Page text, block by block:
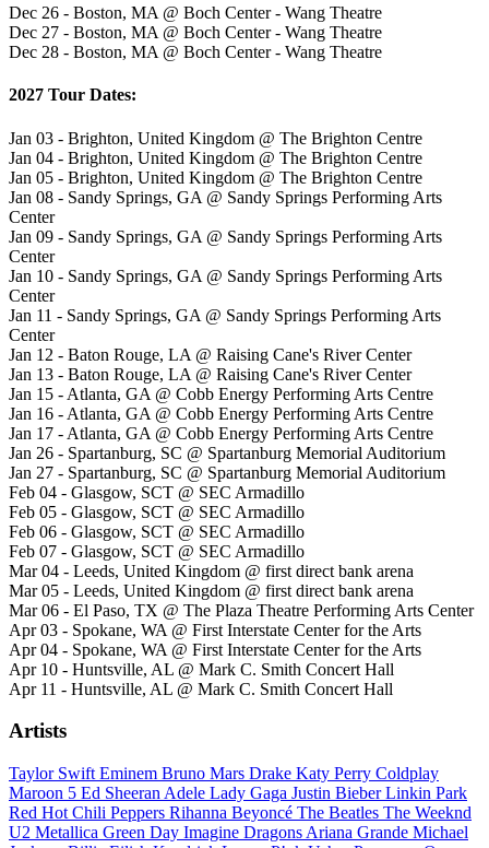
Dec 26 - Boston, MA @ Boch Center - Wang Theatre
Dec 27 - Boston, MA @ Boch Center - Wang Theatre
Dec 28 - Boston, MA @ Boch Center - Wang Theatre
2027 Tour Dates:
Jan 03 - Brighton, United Kingdom @ The Brighton Centre
Jan 04 - Brighton, United Kingdom @ The Brighton Centre
Jan 05 - Brighton, United Kingdom @ The Brighton Centre
Jan 08 - Sandy Springs, GA @ Sandy Springs Performing Arts
Center
Jan 09 - Sandy Springs, GA @ Sandy Springs Performing Arts
Center
Jan 10 - Sandy Springs, GA @ Sandy Springs Performing Arts
Center
Jan 11 - Sandy Springs, GA @ Sandy Springs Performing Arts
Center
Jan 12 - Baton Rouge, LA @ Raising Cane's River Center
Jan 13 - Baton Rouge, LA @ Raising Cane's River Center
Jan 15 - Atlanta, GA @ Cobb Energy Performing Arts Centre
Jan 16 - Atlanta, GA @ Cobb Energy Performing Arts Centre
Jan 17 - Atlanta, GA @ Cobb Energy Performing Arts Centre
Jan 26 - Spartanburg, SC @ Spartanburg Memorial Auditorium
Jan 27 - Spartanburg, SC @ Spartanburg Memorial Auditorium
Feb 04 - Glasgow, SCT @ SEC Armadillo
Feb 05 - Glasgow, SCT @ SEC Armadillo
Feb 06 - Glasgow, SCT @ SEC Armadillo
Feb 07 - Glasgow, SCT @ SEC Armadillo
Mar 04 - Leeds, United Kingdom @ first direct bank arena
Mar 05 - Leeds, United Kingdom @ first direct bank arena
Mar 06 - El Paso, TX @ The Plaza Theatre Performing Arts Center
Apr 03 - Spokane, WA @ First Interstate Center for the Arts
Apr 04 - Spokane, WA @ First Interstate Center for the Arts
Apr 10 - Huntsville, AL @ Mark C. Smith Concert Hall
Apr 11 - Huntsville, AL @ Mark C. Smith Concert Hall
Artists
Taylor Swift Eminem Bruno Mars Drake Katy Perry Coldplay
Maroon 5 Ed Sheeran Adele Lady Gaga Justin BieberLinkin Park
Red Hot Chili Peppers Rihanna Beyoncé The Beatles The Weeknd
U2 Metallica Green Day Imagine Dragons Ariana Grande Michael